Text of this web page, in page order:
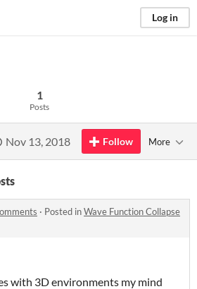
Log in
1
Posts
Nov 13, 2018 Follow More
· Posted inWave Function Collapse
with 3D environments my mind